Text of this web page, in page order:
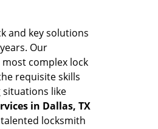
and key solutions
Our
complex lock
requisite skills
situations like
in Dallas, TX
locksmith